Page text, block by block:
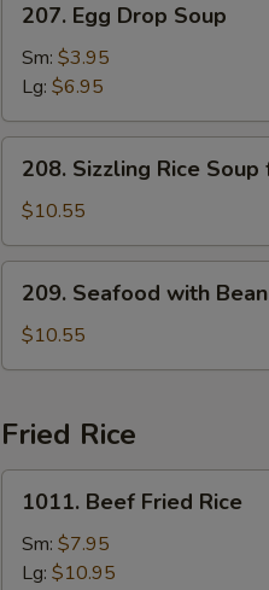
Egg
Drop
Soup
207. Egg Drop Soup
Sm: $3.95
Lg: $6.95
Sizzling
Rice
Soup
for
Two
208. Sizzling Rice Soup
$10.55
Seafood
with
Bean
Soup
for
Two
209. Seafood with
$10.55
Fried Rice
Beef
Fried
Rice
1011. Beef Fried Rice
Sm: $7.95
Lg: $10.95